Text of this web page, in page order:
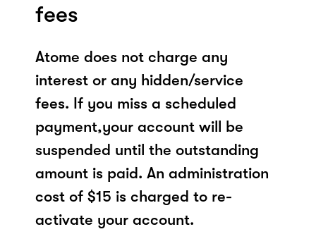
fees
Atome does not charge any
interest or any hidden/service
fees. If you miss a scheduled
payment,your account will be
suspended until the outstanding
amount is paid. An administration
cost of $15 is charged to re-
activate your account.